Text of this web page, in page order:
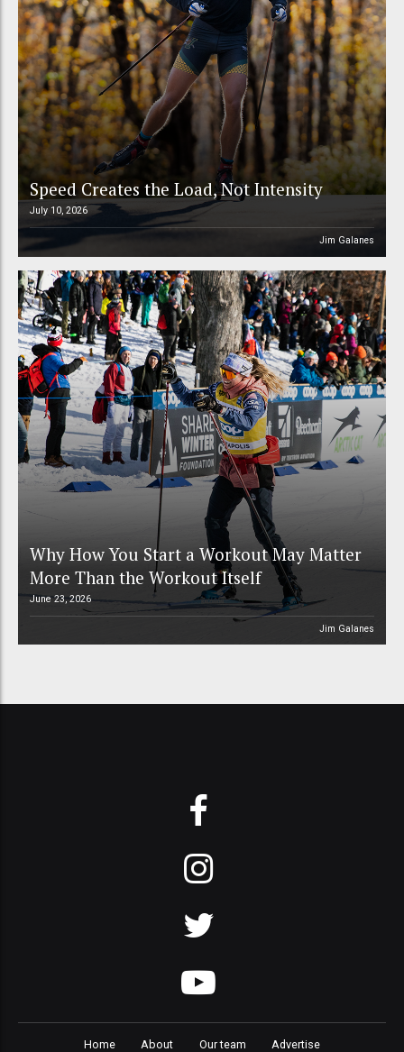
Speed Creates the Load, Not Intensity
July 10, 2026
Jim Galanes
Why How You Start a Workout May Matter
More Than the Workout Itself
June 23, 2026
Jim Galanes
Home About Our team Advertise